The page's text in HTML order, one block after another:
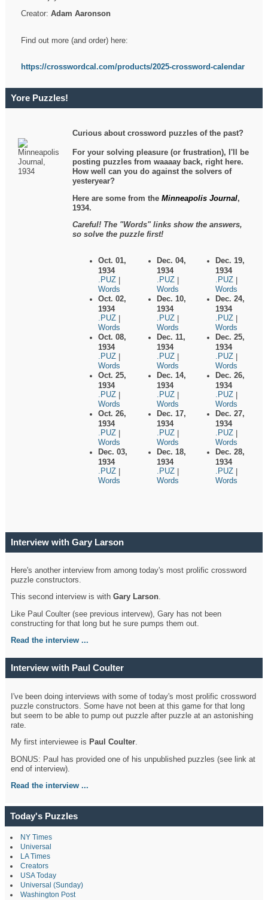
Creator:Adam Aaronson
Find out more (and order) here:
https://crosswordcal.com/products/2025-crossword-calendar
Yore Puzzles!
Curious about crossword puzzles of the past?
For your solving pleasure (or frustration), I'll be
posting puzzles from waaaay back, right here.
How well can you do against the solvers of
yesteryear?
Here are some from theMinneapolis Journal,
1934.
Careful! The "Words" links show the answers,
so solve the puzzle first!
Oct. 01,
1934
.PUZ
Words
Oct. 02,
1934
.PUZ
Words
Oct. 08,
1934
.PUZ
Words
Oct. 25,
1934
.PUZ
Words
Oct. 26,
1934
.PUZ
Words
Dec. 03,
1934
.PUZ
Words
Dec. 04,
1934
.PUZ
Words
Dec. 10,
1934
.PUZ
Words
Dec. 11,
1934
.PUZ
Words
Dec. 14,
1934
.PUZ
Words
Dec. 17,
1934
.PUZ
Words
Dec. 18,
1934
.PUZ
Words
Dec. 19,
1934
.PUZ
Words
Dec. 24,
1934
.PUZ
Words
Dec. 25,
1934
.PUZ
Words
Dec. 26,
1934
.PUZ
Words
Dec. 27,
1934
.PUZ
Words
Dec. 28,
1934
.PUZ
Words
Interview with Gary Larson
Here's another interview from among today's most prolific crossword
puzzle constructors.
This second interview is withGary Larson.
Like Paul Coulter (see previous intervew), Gary has not been
constructing for that long but he sure pumps them out.
Read the interview ...
Interview with Paul Coulter
I've been doing interviews with some of today's most prolific crossword
puzzle constructors. Some have not been at this game for that long
but seem to be able to pump out puzzle after puzzle at an astonishing
rate.
My first interviewee is Paul Coulter.
BONUS: Paul has provided one of his unpublished puzzles (see link at
end of interview).
Read the interview ...
Today's Puzzles
NY Times
Universal
LA Times
Creators
USA Today
Universal (Sunday)
Washington Post